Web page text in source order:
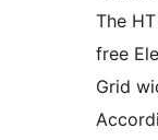
The
free
Grid